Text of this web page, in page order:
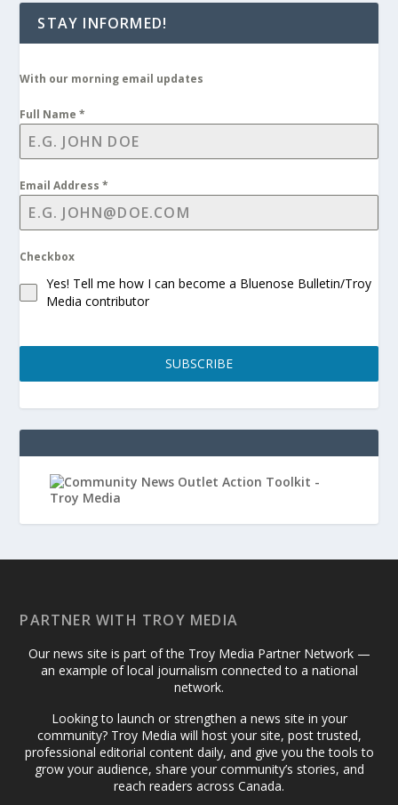
STAY INFORMED!
With our morning email updates
Full Name*
Email Address*
Checkbox
Yes! Tell me how I can become a Bluenose Bulletin/Troy
Media contributor
SUBSCRIBE
PARTNER WITH TROY MEDIA
Our news site is part of the Troy Media Partner Network —
an example of local journalism connected to a national
network.
Looking to launch or strengthen a news site in your
community? Troy Media will host your site, post trusted,
professional editorial content daily, and give you the tools to
grow your audience, share your community’s stories, and
reach readers across Canada.